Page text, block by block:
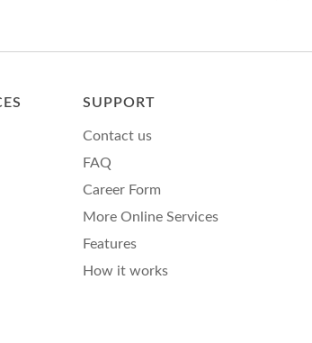
SUPPORT
Contact us
FAQ
Career Form
More Online Services
Features
How it works